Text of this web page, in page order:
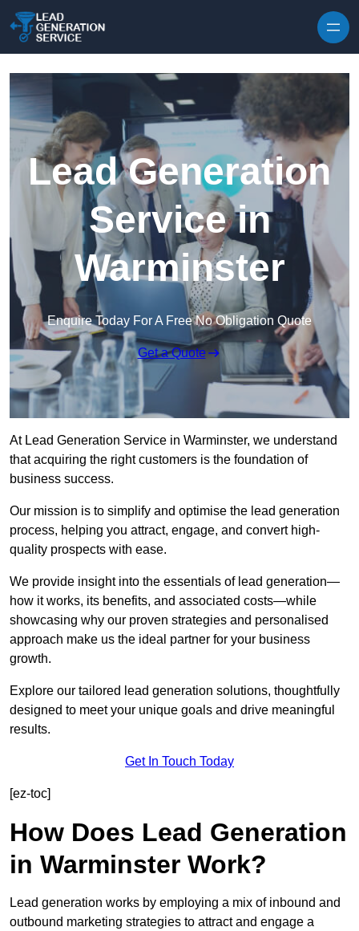
Lead Generation
Service in
Warminster
Enquire Today For A Free No Obligation Quote
Get a Quote
At Lead Generation Service in Warminster, we understand
that acquiring the right customers is the foundation of
business success.
Our mission is to simplify and optimise the lead generation
process, helping you attract, engage, and convert high-
quality prospects with ease.
We provide insight into the essentials of lead generation—
how it works, its benefits, and associated costs—while
showcasing why our proven strategies and personalised
approach make us the ideal partner for your business
growth.
Explore our tailored lead generation solutions, thoughtfully
designed to meet your unique goals and drive meaningful
results.
Get In Touch Today
[ez-toc]
How Does Lead Generation
in Warminster Work?
Lead generation works by employing a mix of inbound and
outbound marketing strategies to attract and engage a